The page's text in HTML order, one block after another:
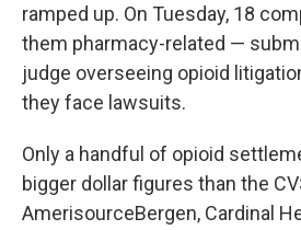
ramped up. On Tuesday, 18
them pharmacy-related —
judge overseeing opioid
they face lawsuits.
Only a handful of opioid
bigger dollar figures than the
AmerisourceBergen, Cardinal